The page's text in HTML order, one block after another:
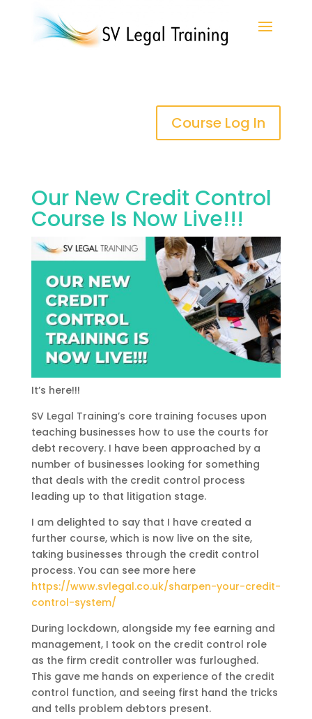
Course Log In
Our New Credit Control
Course Is Now Live!!!
It’s here!!!
SV Legal Training’s core training focuses upon
teaching businesses how to use the courts for
debt recovery. I have been approached by a
number of businesses looking for something
that deals with the credit control process
leading up to that litigation stage.
I am delighted to say that I have created a
further course, which is now live on the site,
taking businesses through the credit control
process. You can see more here
https://www.svlegal.co.uk/sharpen-your-credit-
control-system/
During lockdown, alongside my fee earning and
management, I took on the credit control role
as the firm credit controller was furloughed.
This gave me hands on experience of the credit
control function, and seeing first hand the tricks
and tells problem debtors present.